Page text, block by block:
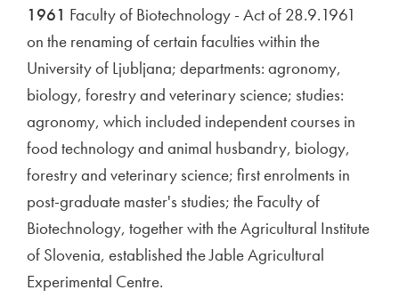
1961 Faculty of Biotechnology - Act of 28.9.1961
on the renaming of certain faculties within the
University of Ljubljana; departments: agronomy,
biology, forestry and veterinary science; studies:
agronomy, which included independent courses in
food technology and animal husbandry, biology,
forestry and veterinary science; first enrolments in
post-graduate master's studies; the Faculty of
Biotechnology, together with the Agricultural Institute
of Slovenia, established the Jable Agricultural
Experimental Centre.